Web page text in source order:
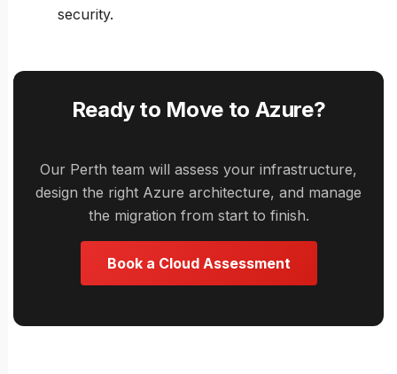
security.
Ready to Move to Azure?
Our Perth team will assess your infrastructure,
design the right Azure architecture, and manage
the migration from start to finish.
Book a Cloud Assessment